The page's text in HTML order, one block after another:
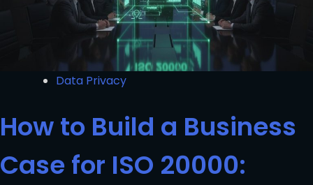
Data Privacy
How to Build a Business
Case for ISO 20000: